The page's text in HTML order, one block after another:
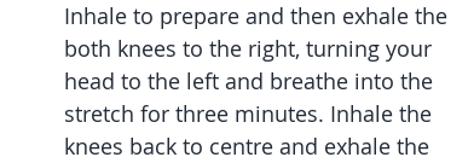
Inhale to prepare and then exhale the
both knees to the right, turning your
head to the left and breathe into the
stretch for three minutes. Inhale the
knees back to centre and exhale the